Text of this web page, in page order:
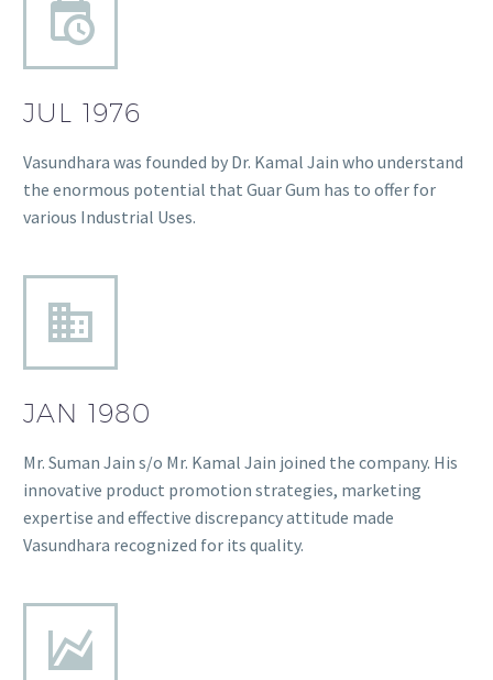
JUL 1976
Vasundhara was founded by Dr. Kamal Jain who understand
the enormous potential that Guar Gum has to offer for
various Industrial Uses.
JAN 1980
Mr. Suman Jain s/o Mr. Kamal Jain joined the company. His
innovative product promotion strategies, marketing
expertise and effective discrepancy attitude made
Vasundhara recognized for its quality.